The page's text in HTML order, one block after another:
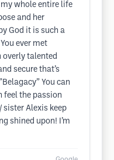
my whole entire life
and her
God it is such a
ever met
overly talented
secure that’s
You can
feel the passion
sister Alexis keep
shined upon! I’m